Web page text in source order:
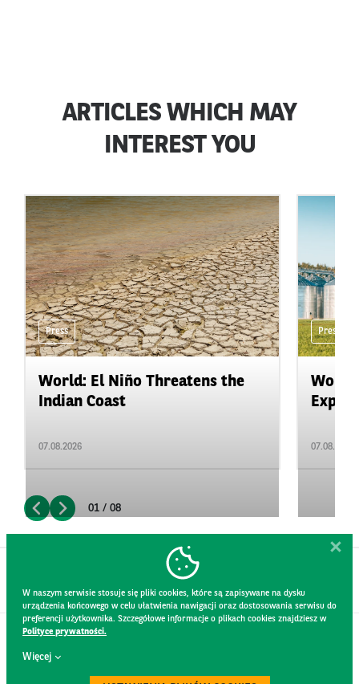
ARTICLES WHICH MAY
INTEREST YOU
Press
World: El Niño Threatens the
Indian Coast
07.08.2026
Press
07.08.2026
01 / 08
W naszym serwisie stosuje się pliki cookies, które są zapisywane na dysku
urządzenia końcowego w celu ułatwienia nawigacji oraz dostosowania serwisu do
preferencji użytkownika. Szczegółowe informacje o plikach cookies znajdziesz w
Polityce prywatności.
Więcej
CONTACT
WEBSITE RULES